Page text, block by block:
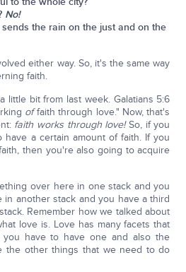
No!
the rain on the just and on the
either way. So, it's the same way
faith.
little bit from last week. Galatians 5:6
offaith through love." Now, that's
faith works through love!So, if you
a certain amount of faith. If you
then you're also going to acquire
over here in one stack and you
in another stack and you have a third
Remember how we talked about
love is. Love has many facets that
have to have one and also the
the other things that we need to do